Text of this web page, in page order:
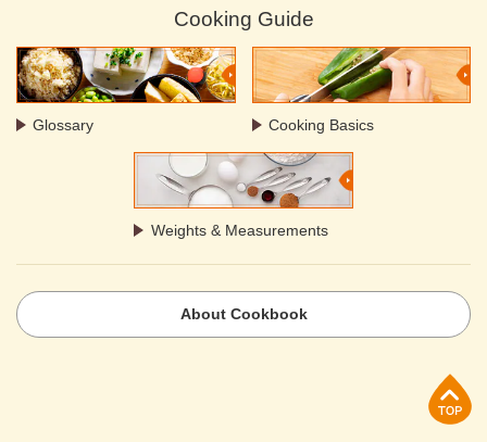
Cooking Guide
Glossary Cooking Basics
Weights & Measurements
About Cookbook